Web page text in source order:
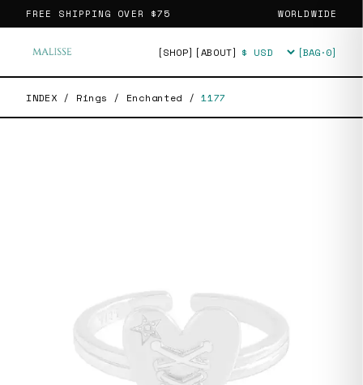
FREE SHIPPING OVER $75 WORLDWIDE
[SHOP] [ABOUT] Currency [BAG·0]
INDEX / Rings / Enchanted / 1177